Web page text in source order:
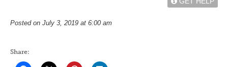
Posted on July 3, 2019 at 6:00 am
Share: